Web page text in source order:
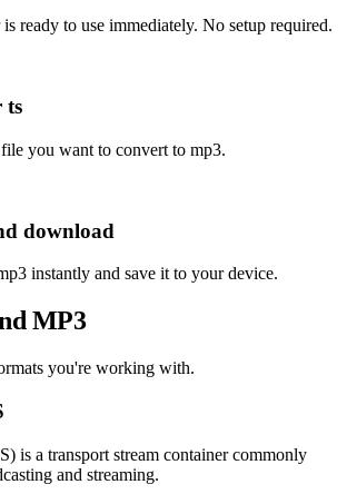
ready to use immediately. No setup required.
ts
you want to convert to mp3.
download
instantly and save it to your device.
MP3
you're working with.
is a transport stream container commonly
and streaming.